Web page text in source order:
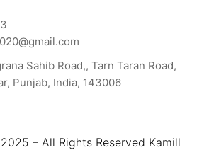
Sahib Road,, Tarn Taran Road,
Punjab, India, 143006
– All Rights Reserved Kamill